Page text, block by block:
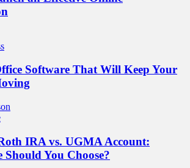
Software That Will Keep Your
IRA vs. UGMA Account:
Should You Choose?